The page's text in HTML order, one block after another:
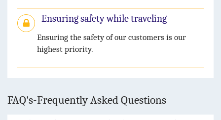
Ensuring safety while traveling
Ensuring the safety of our customers is our
highest priority.
FAQ's-Frequently Asked Questions